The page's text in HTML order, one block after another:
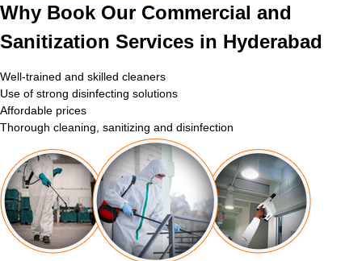
Why Book Our Commercial and
Sanitization Services in Hyderabad
Well-trained and skilled cleaners
Use of strong disinfecting solutions
Affordable prices
Thorough cleaning, sanitizing and disinfection